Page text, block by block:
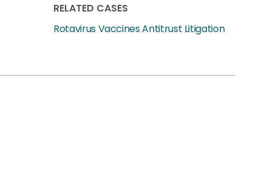
RELATED CASES
Rotavirus Vaccines Antitrust Litigation